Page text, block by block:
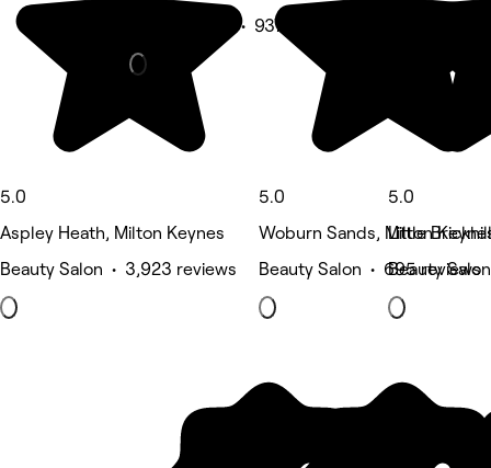
5.0
Aspley Heath, Milton Keynes
Beauty Salon • 3,923 reviews
Beauty Salon • 937 reviews
5.0
Woburn Sands, Milton
Beauty Salon • 695 reviews
5.0
Little
Beauty